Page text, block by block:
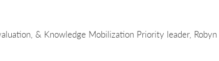
& Knowledge Mobilization Priority leader, Robyn